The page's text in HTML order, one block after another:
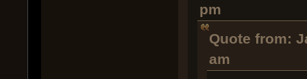
pm
Quote from:
am